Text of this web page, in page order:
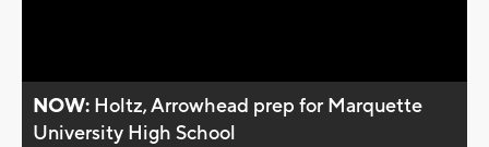
NOW: Holtz, Arrowhead prep for Marquette
University High School